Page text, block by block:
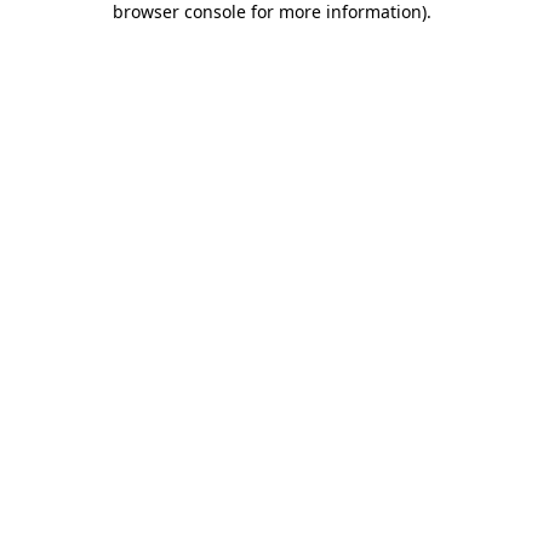
browser console for more information).